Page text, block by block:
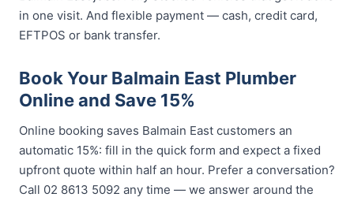
in one visit. And flexible payment — cash, credit card,
EFTPOS or bank transfer.
Book Your Balmain East Plumber
Online and Save 15%
Online booking saves Balmain East customers an
automatic 15%: fill in the quick form and expect a fixed
upfront quote within half an hour. Prefer a conversation?
Call 02 8613 5092 any time — we answer around the